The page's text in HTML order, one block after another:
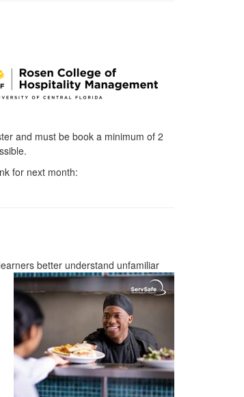
and must be book a minimum of 2
for next month:
better understand unfamiliar